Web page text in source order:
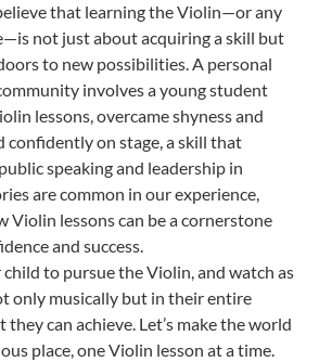
that learning the Violin—or any
not just about acquiring a skill but
to new possibilities. A personal
involves a young student
lessons, overcame shyness and
confidently on stage, a skill that
speaking and leadership in
are common in our experience,
Violin lessons can be a cornerstone
and success.
child to pursue the Violin, and watch as
only musically but in their entire
can achieve. Let’s make the world
place, one Violin lesson at a time.